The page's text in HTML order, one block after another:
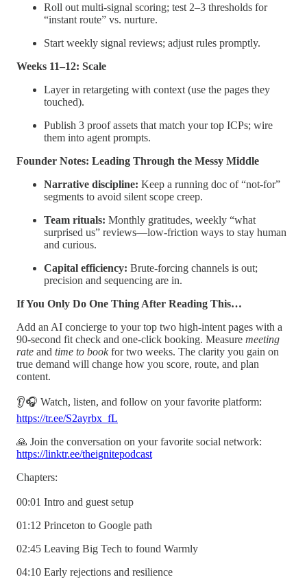
Roll out multi-signal scoring; test 2–3 thresholds for
“instant route” vs. nurture.
Start weekly signal reviews; adjust rules promptly.
Weeks 11–12: Scale
Layer in retargeting with context (use the pages they
touched).
Publish 3 proof assets that match your top ICPs; wire
them into agent prompts.
Founder Notes: Leading Through the Messy Middle
Narrative discipline: Keep a running doc of “not-for”
segments to avoid silent scope creep.
Team rituals: Monthly gratitudes, weekly “what
surprised us” reviews—low-friction ways to stay human
and curious.
Capital efficiency: Brute-forcing channels is out;
precision and sequencing are in.
If You Only Do One Thing After Reading This…
Add an AI concierge to your top two high-intent pages with a
90-second fit check and one-click booking. Measure meeting
rate and time to bookfor two weeks. The clarity you gain on
true demand will change how you score, route, and plan
content.
👂🎧 Watch, listen, and follow on your favorite platform:
https://tr.ee/S2ayrbx_fL
🙏 Join the conversation on your favorite social network:
https://linktr.ee/theignitepodcast
Chapters:
00:01 Intro and guest setup
01:12 Princeton to Google path
02:45 Leaving Big Tech to found Warmly
04:10 Early rejections and resilience